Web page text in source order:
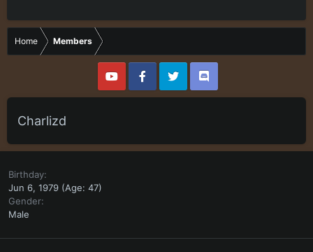
Home Members
Charlizd
Birthday
Jun 6, 1979 (Age: 47)
Gender
Male